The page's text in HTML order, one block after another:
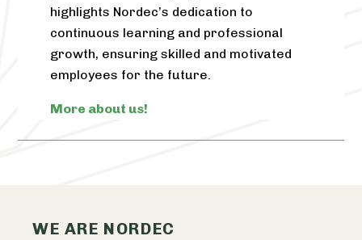
highlights Nordec’s dedication to
continuous learning and professional
growth, ensuring skilled and motivated
employees for the future.
More about us!
WE ARE NORDEC